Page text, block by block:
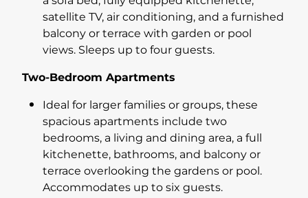
satellite TV, air conditioning, and a furnished
balcony or terrace with garden or pool
views. Sleeps up to four guests.
Two-Bedroom Apartments
Ideal for larger families or groups, these
spacious apartments include two
bedrooms, a living and dining area, a full
kitchenette, bathrooms, and balcony or
terrace overlooking the gardens or pool.
Accommodates up to six guests.